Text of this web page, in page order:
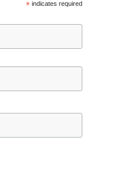
* indicates required